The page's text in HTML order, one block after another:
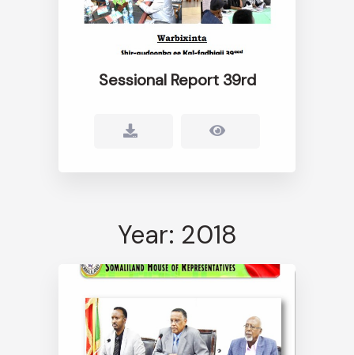
Sessional Report 39rd
Year: 2018